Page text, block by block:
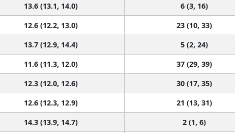
13.6 (13.1, 14.0)
6 (3, 16)
12.6 (12.2, 13.0)
23 (10, 33)
13.7 (12.9, 14.4)
5 (2, 24)
11.6 (11.3, 12.0)
37 (29, 39)
12.3 (12.0, 12.6)
30 (17, 35)
12.6 (12.3, 12.9)
21 (13, 31)
14.3 (13.9, 14.7)
2 (1, 6)